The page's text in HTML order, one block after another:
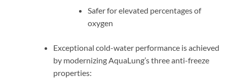
Safer for elevated percentages of
oxygen
Exceptional cold-water performance is achieved
by modernizing AquaLung’s three anti-freeze
properties: